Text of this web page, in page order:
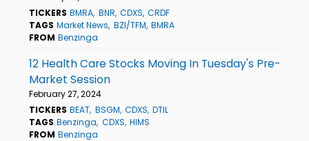
TICKERS BMRA BNR CDXS CRDF
TAGS Market News BZI/TFM BMRA
FROM Benzinga
12 Health Care Stocks Moving In Tuesday's Pre-
Market Session
February 27, 2024
TICKERS BEAT BSGM CDXS DTIL
TAGS Benzinga CDXS HIMS
FROM Benzinga